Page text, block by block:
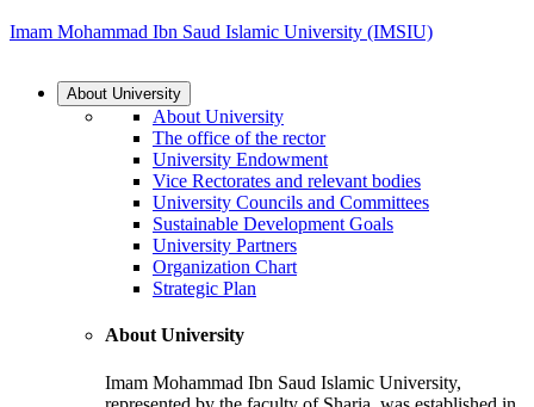
Imam Mohammad Ibn Saud Islamic University (IMSIU)
About University
About University
The office of the rector
University Endowment
Vice Rectorates and relevant bodies
University Councils and Committees
Sustainable Development Goals
University Partners
Organization Chart
Strategic Plan
About University
Imam Mohammad Ibn Saud Islamic University,